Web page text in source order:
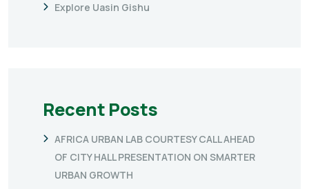
Explore Uasin Gishu
Recent Posts
AFRICA URBAN LAB COURTESY CALL AHEAD
OF CITY HALL PRESENTATION ON SMARTER
URBAN GROWTH